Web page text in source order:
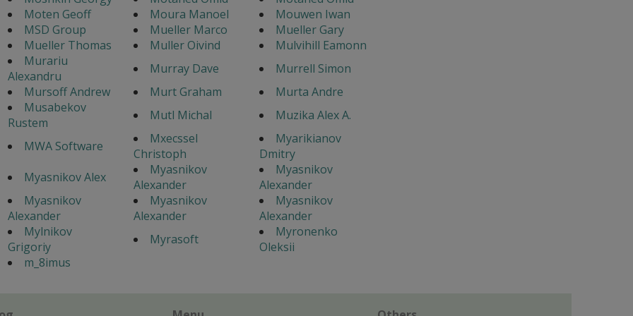
Moten Geoff
Moura Manoel
Mouwen Iwan
MSD Group
Mueller Marco
Mueller Gary
Mueller Thomas
Muller Oivind
Mulvihill Eamonn
Murariu
Alexandru
Murray Dave
Murrell Simon
Mursoff Andrew
Murt Graham
Murta Andre
Musabekov
Rustem
Mutl Michal
Muzika Alex A.
MWA Software
Mxecssel
Christoph
Myarikianov
Dmitry
Myasnikov Alex
Myasnikov
Alexander
Myasnikov
Alexander
Myasnikov
Alexander
Myasnikov
Alexander
Myasnikov
Alexander
Mylnikov
Grigoriy
Myrasoft
Myronenko
Oleksii
m_8imus